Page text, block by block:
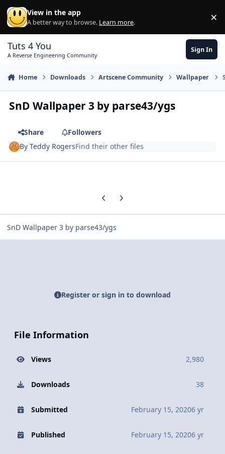
Skip to content
View in the app
A better way to browse. Learn more. ×
Tuts 4 You
A Reverse Engineering Community
Sign In
Home Downloads Artscene Community Wallpaper
SnD Wallpaper 3 by parse43/ygs
Share
Followers
ByTeddy RogersFind their other files
Previous carousel slide
Next carousel slide
SnD Wallpaper 3 by parse43/ygs
Register or sign in to download
File Information
Views 2,980
Downloads 38
Submitted February 15, 20206 yr
Published February 15, 20206 yr